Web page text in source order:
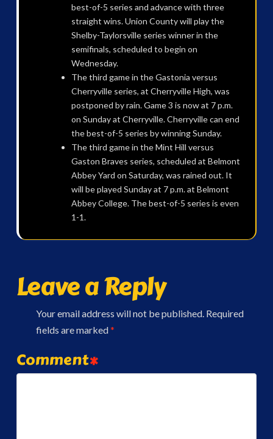
best-of-5 series and advance with three
straight wins. Union County will play the
Shelby-Taylorsville series winner in the
semifinals, scheduled to begin on
Wednesday.
The third game in the Gastonia versus
Cherryville series, at Cherryville High, was
postponed by rain. Game 3 is now at 7 p.m.
on Sunday at Cherryville. Cherryville can end
the best-of-5 series by winning Sunday.
The third game in the Mint Hill versus
Gaston Braves series, scheduled at Belmont
Abbey Yard on Saturday, was rained out. It
will be played Sunday at 7 p.m. at Belmont
Abbey College. The best-of-5 series is even
1-1.
Leave a Reply
Your email address will not be published. Required
fields are marked*
Comment*